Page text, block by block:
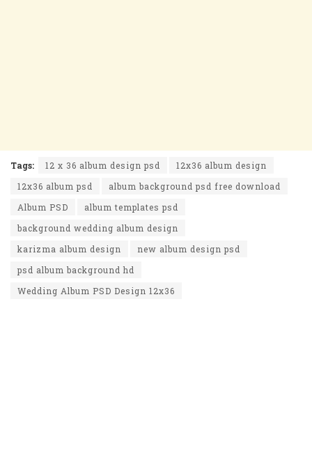
Tags: 12 x 36 album design psd
12x36 album design
12x36 album psd
album background psd free download
Album PSD
album templates psd
background wedding album design
karizma album design
new album design psd
psd album background hd
Wedding Album PSD Design 12x36